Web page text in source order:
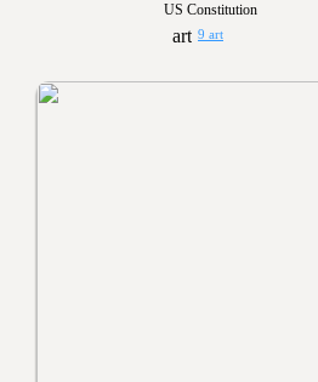
US Constitution
9 art